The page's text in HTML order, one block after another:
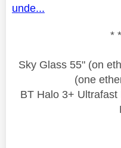
unde...
*
Sky Glass 55" (on
(one
BT Halo 3+